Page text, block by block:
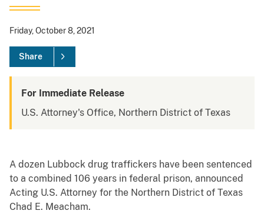
Friday, October 8, 2021
Share
For Immediate Release
U.S. Attorney's Office, Northern District of Texas
A dozen Lubbock drug traffickers have been sentenced
to a combined 106 years in federal prison, announced
Acting U.S. Attorney for the Northern District of Texas
Chad E. Meacham.